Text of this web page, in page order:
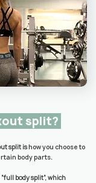
split?
split ishow you choose to
body parts.
body split”, which